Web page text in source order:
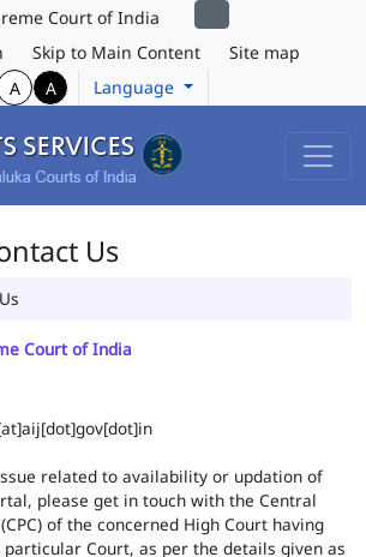
Court of India
Skip to Main Content
Site map
A A Language
Us
Court of India
related to availability or updation of
please get in touch with the Central
of the concerned High Court having
Court, as per the details given as